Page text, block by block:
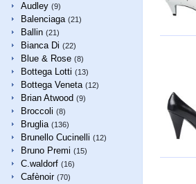
Audley (9)
Balenciaga (21)
Ballin (21)
Bianca Di (22)
Blue & Rose (8)
Bottega Lotti (13)
Bottega Veneta (12)
Brian Atwood (9)
Broccoli (8)
Bruglia (136)
Brunello Cucinelli (12)
Bruno Premi (15)
C.waldorf (16)
Cafènoir (70)